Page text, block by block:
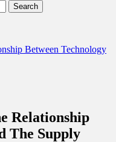
Between Technology
Relationship
The Supply